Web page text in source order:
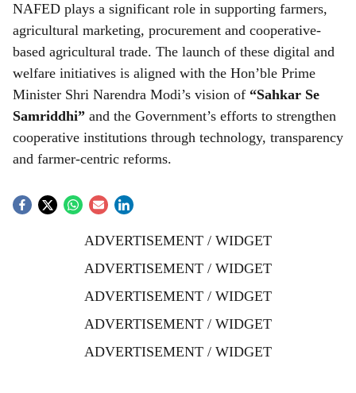
NAFED plays a significant role in supporting farmers,
agricultural marketing, procurement and cooperative-
based agricultural trade. The launch of these digital and
welfare initiatives is aligned with the Hon’ble Prime
Minister Shri Narendra Modi’s vision of “Sahkar Se
Samriddhi” and the Government’s efforts to strengthen
cooperative institutions through technology, transparency
and farmer-centric reforms.
ADVERTISEMENT / WIDGET
ADVERTISEMENT / WIDGET
ADVERTISEMENT / WIDGET
ADVERTISEMENT / WIDGET
ADVERTISEMENT / WIDGET